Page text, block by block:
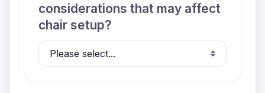
considerations that may affect
chair setup?